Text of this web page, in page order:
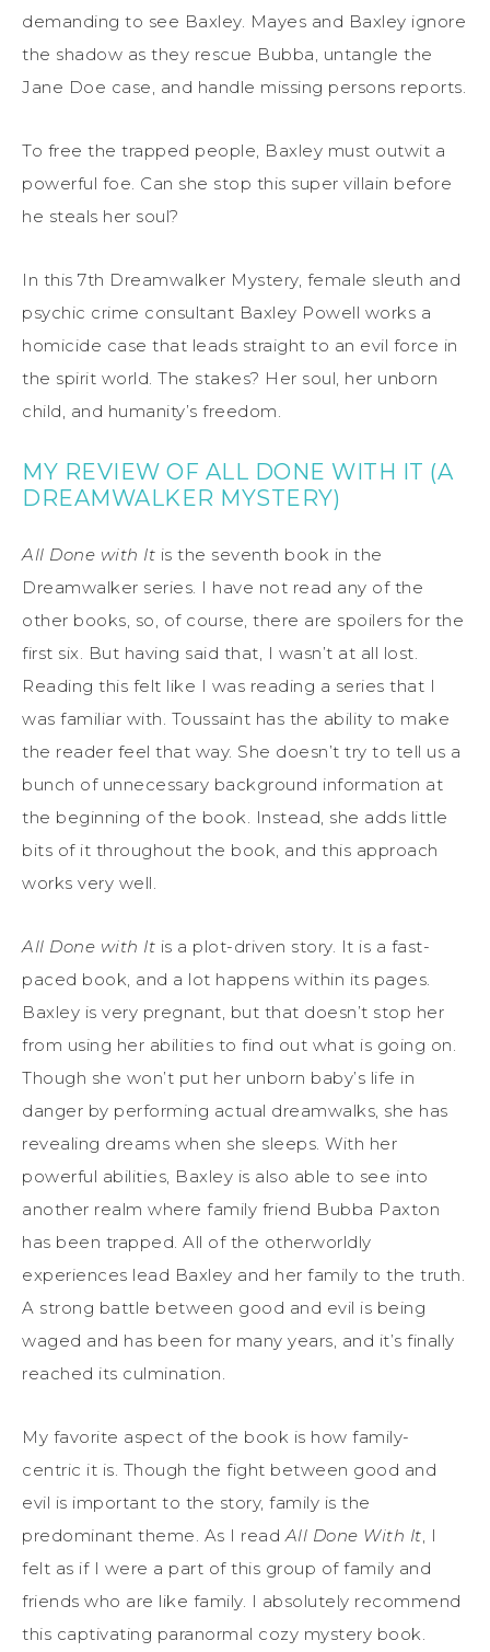
demanding to see Baxley. Mayes and Baxley ignore
the shadow as they rescue Bubba, untangle the
Jane Doe case, and handle missing persons reports.
To free the trapped people, Baxley must outwit a
powerful foe. Can she stop this super villain before
he steals her soul?
In this 7th Dreamwalker Mystery, female sleuth and
psychic crime consultant Baxley Powell works a
homicide case that leads straight to an evil force in
the spirit world. The stakes? Her soul, her unborn
child, and humanity’s freedom.
MY REVIEW OF ALL DONE WITH IT (A
DREAMWALKER MYSTERY)
All Done with It is the seventh book in the
Dreamwalker series. I have not read any of the
other books, so, of course, there are spoilers for the
first six. But having said that, I wasn’t at all lost.
Reading this felt like I was reading a series that I
was familiar with. Toussaint has the ability to make
the reader feel that way. She doesn’t try to tell us a
bunch of unnecessary background information at
the beginning of the book. Instead, she adds little
bits of it throughout the book, and this approach
works very well.
All Done with It is a plot-driven story. It is a fast-
paced book, and a lot happens within its pages.
Baxley is very pregnant, but that doesn’t stop her
from using her abilities to find out what is going on.
Though she won’t put her unborn baby’s life in
danger by performing actual dreamwalks, she has
revealing dreams when she sleeps. With her
powerful abilities, Baxley is also able to see into
another realm where family friend Bubba Paxton
has been trapped. All of the otherworldly
experiences lead Baxley and her family to the truth.
A strong battle between good and evil is being
waged and has been for many years, and it’s finally
reached its culmination.
My favorite aspect of the book is how family-
centric it is. Though the fight between good and
evil is important to the story, family is the
predominant theme. As I readAll Done With It, I
felt as if I were a part of this group of family and
friends who are like family. I absolutely recommend
this captivating paranormal cozy mystery book.